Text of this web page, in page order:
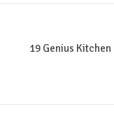
19 Genius Kitchen